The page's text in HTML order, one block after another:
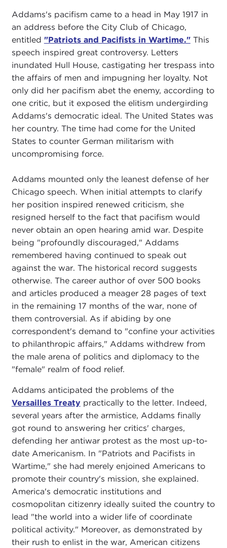
Addams's pacifism came to a head in May 1917 in
an address before the City Club of Chicago,
entitled "Patriots and Pacifists in Wartime."This
speech inspired great controversy. Letters
inundated Hull House, castigating her trespass into
the affairs of men and impugning her loyalty. Not
only did her pacifism abet the enemy, according to
one critic, but it exposed the elitism undergirding
Addams's democratic ideal. The United States was
her country. The time had come for the United
States to counter German militarism with
uncompromising force.
Addams mounted only the leanest defense of her
Chicago speech. When initial attempts to clarify
her position inspired renewed criticism, she
resigned herself to the fact that pacifism would
never obtain an open hearing amid war. Despite
being "profoundly discouraged," Addams
remembered having continued to speak out
against the war. The historical record suggests
otherwise. The career author of over 500 books
and articles produced a meager 28 pages of text
in the remaining 17 months of the war, none of
them controversial. As if abiding by one
correspondent's demand to "confine your activities
to philanthropic affairs," Addams withdrew from
the male arena of politics and diplomacy to the
"female" realm of food relief.
Addams anticipated the problems of the
Versailles Treaty practically to the letter. Indeed,
several years after the armistice, Addams finally
got round to answering her critics' charges,
defending her antiwar protest as the most up-to-
date Americanism. In "Patriots and Pacifists in
Wartime," she had merely enjoined Americans to
promote their country's mission, she explained.
America's democratic institutions and
cosmopolitan citizenry ideally suited the country to
lead "the world into a wider life of coordinate
political activity." Moreover, as demonstrated by
their rush to enlist in the war, American citizens